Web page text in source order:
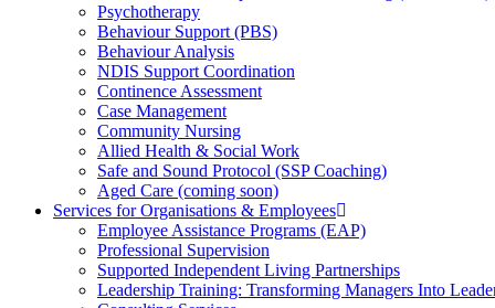
Psychotherapy
Behaviour Support (PBS)
Behaviour Analysis
NDIS Support Coordination
Continence Assessment
Case Management
Community Nursing
Allied Health & Social Work
Safe and Sound Protocol (SSP Coaching)
Aged Care (coming soon)
Services for Organisations & Employees
Employee Assistance Programs (EAP)
Professional Supervision
Supported Independent Living Partnerships
Leadership Training: Transforming Managers Into